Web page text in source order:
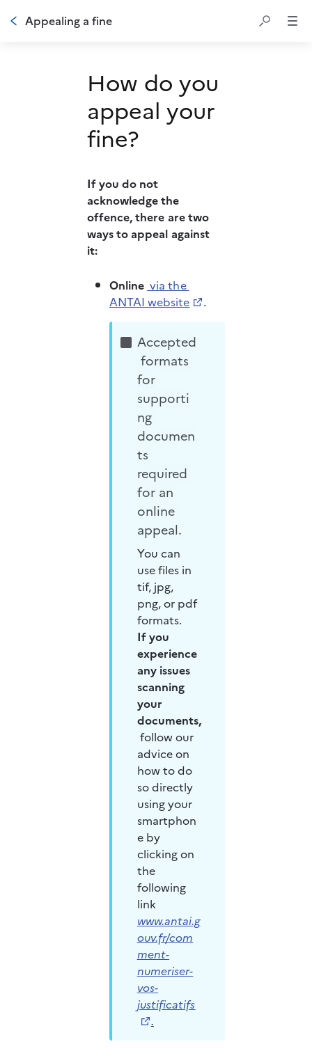
Appealing a fine
How do you
appeal your
fine?
If you do not
acknowledge the
offence, there are two
ways to appeal against
it:
Online via the
ANTAI website
.
Accepted
formats
for
supporti
ng
documen
ts
required
for an
online
appeal.
You can
use files in
tif, jpg,
png, or pdf
formats.
If you
experience
any issues
scanning
your
documents,
follow our
advice on
how to do
so directly
using your
smartphon
e by
clicking on
the
following
link
www.antai.g
ouv.fr/com
ment-
numeriser-
vos-
justificatifs
.